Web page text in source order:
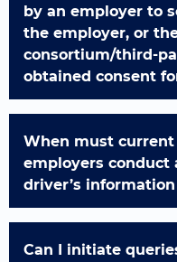
by an employer to
the employer, or
consortium/third-
obtained consent
When must
employers conduct
driver’s
Can I initiate